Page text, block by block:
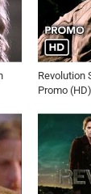
Revolution
Promo (HD)